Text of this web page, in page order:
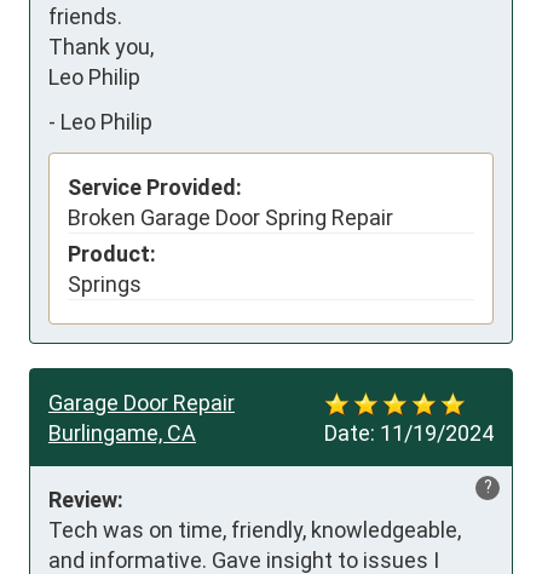
friends.
Thank you,
Leo Philip
- Leo Philip
Service Provided:
Broken Garage Door Spring Repair
Product:
Springs
Date: 11/19/2024
Garage Door Repair
Burlingame, CA
?
Review:
Tech was on time, friendly, knowledgeable,
and informative. Gave insight to issues I